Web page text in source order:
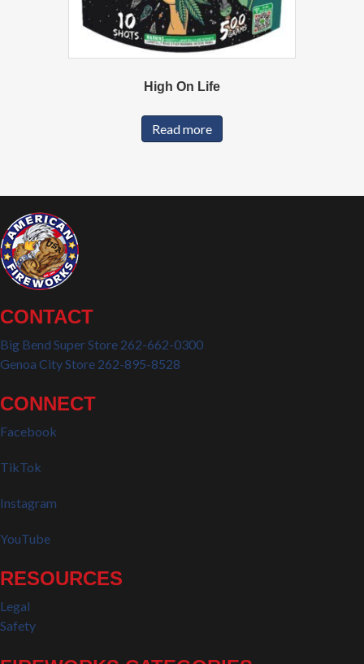
High On Life
Read more
CONTACT
Big Bend Super Store 262-662-0300
Genoa City Store 262-895-8528
CONNECT
Facebook
TikTok
Instagram
YouTube
RESOURCES
Legal
Safety